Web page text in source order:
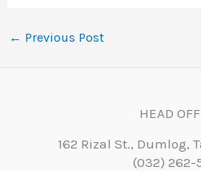
← Previous Post
HEAD
162 Rizal St., Dumlog,
(032) 262-